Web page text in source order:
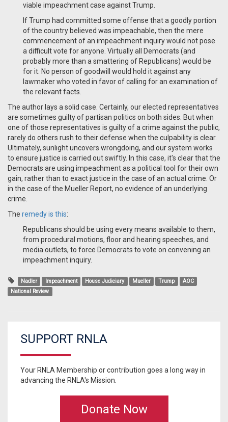
viable impeachment case against Trump.
If Trump had committed some offense that a goodly portion
of the country believed was impeachable, then the mere
commencement of an impeachment inquiry would not pose
a difficult vote for anyone. Virtually all Democrats (and
probably more than a smattering of Republicans) would be
for it. No person of goodwill would hold it against any
lawmaker who voted in favor of calling for an examination of
the relevant facts.
The author lays a solid case. Certainly, our elected representatives
are sometimes guilty of partisan politics on both sides. But when
one of those representatives is guilty of a crime against the public,
rarely do others rush to their defense when the culpability is clear.
Ultimately, sunlight uncovers wrongdoing, and our system works
to ensure justice is carried out swiftly. In this case, it's clear that the
Democrats are using impeachment as a political tool for their own
gain, rather than to exact justice in the case of an actual crime. Or
in the case of the Mueller Report, no evidence of an underlying
crime.
The remedy is this:
Republicans should be using every means available to them,
from procedural motions, floor and hearing speeches, and
media outlets, to force Democrats to vote on convening an
impeachment inquiry.
Nadler Impeachment House Judiciary Mueller Trump
AOC
National Review
SUPPORT RNLA
Your RNLA Membership or contribution goes a long way in
advancing the RNLA's Mission.
Donate Now